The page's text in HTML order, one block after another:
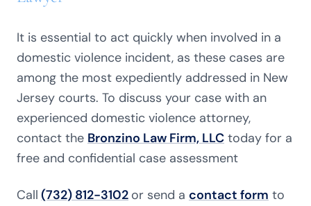
It is essential to act quickly when involved in a
domestic violence incident, as these cases are
among the most expediently addressed in New
Jersey courts. To discuss your case with an
experienced domestic violence attorney,
contact the Bronzino Law Firm, LLC today for a
free and confidential case assessment
Call (732) 812-3102 or send a contact form to